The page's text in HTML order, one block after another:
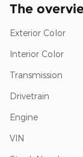
The
Exterior Color
Interior Color
Transmission
Drivetrain
Engine
VIN